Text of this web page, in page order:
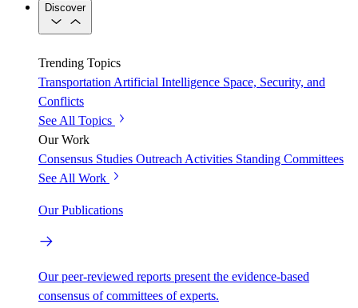
Discover
Trending Topics
Transportation Artificial Intelligence Space, Security, and
Conflicts
See All Topics
Our Work
Consensus Studies Outreach Activities Standing Committees
See All Work
Our Publications
Our peer-reviewed reports present the evidence-based
consensus of committees of experts.